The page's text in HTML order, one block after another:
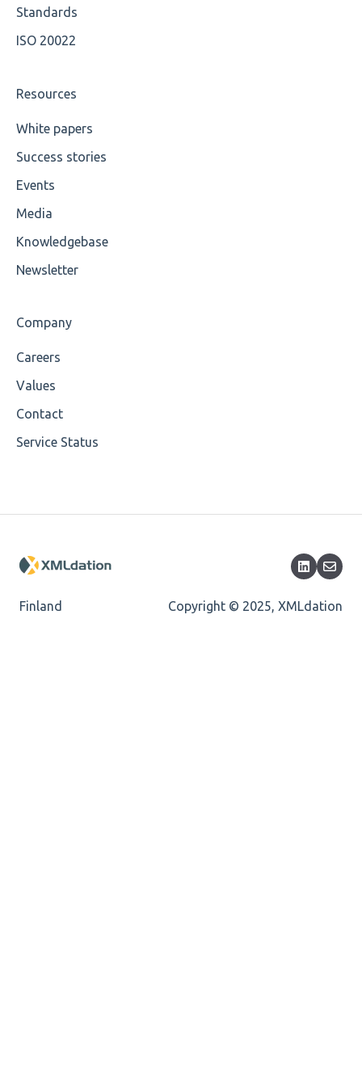
Value
Maximum Length
UTF-8
Wrong Declaration
Cvc-fractiondigits-valid
Cvc-enumeration-valid
Cvc-length-valid
Encoding
Available methods for OCL base types
Standards
ISO 20022
Resources
White papers
Success stories
Events
Media
Knowledgebase
Newsletter
Company
Careers
Values
Contact
Service Status
Finland Copyright © 2025, XMLdation